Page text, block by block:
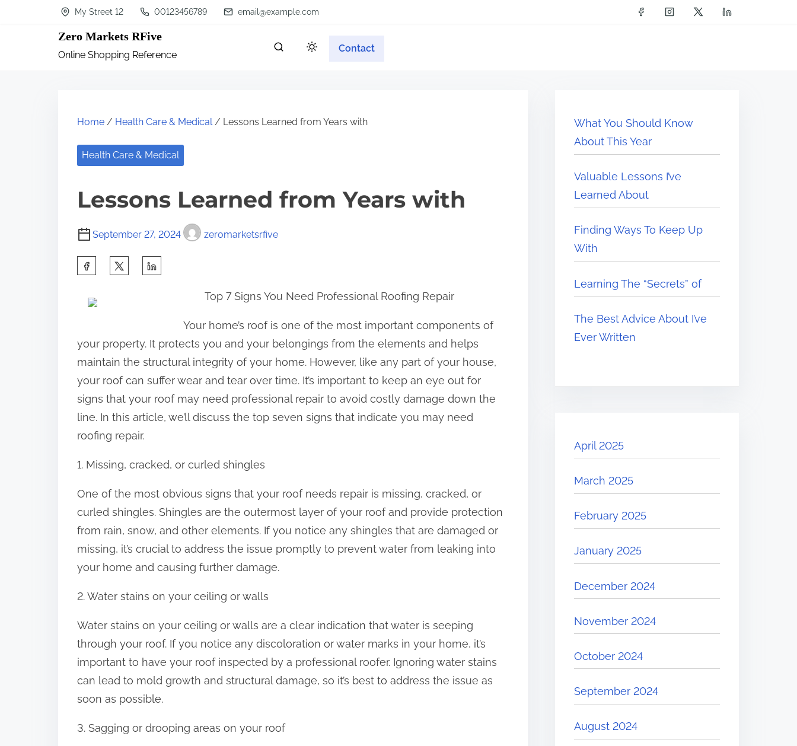
My Street 12 00123456789 email@example.com
Zero Markets RFive
Online Shopping Reference
Contact
Home / Health Care & Medical/ Lessons Learned from Years with
Health Care & Medical
Lessons Learned from Years with
September 27, 2024 zeromarketsrfive
e
t
h
i
s
p
s
Top 7 Signs You Need Professional Roofing Repair
Your home’s roof is one of the most important components of
your property. It protects you and your belongings from the elements and helps
maintain the structural integrity of your home. However, like any part of your house,
your roof can suffer wear and tear over time. It’s important to keep an eye out for
signs that your roof may need professional repair to avoid costly damage down the
line. In this article, we’ll discuss the top seven signs that indicate you may need
roofing repair.
1. Missing, cracked, or curled shingles
One of the most obvious signs that your roof needs repair is missing, cracked, or
curled shingles. Shingles are the outermost layer of your roof and provide protection
from rain, snow, and other elements. If you notice any shingles that are damaged or
missing, it’s crucial to address the issue promptly to prevent water from leaking into
your home and causing further damage.
2. Water stains on your ceiling or walls
Water stains on your ceiling or walls are a clear indication that water is seeping
through your roof. If you notice any discoloration or water marks in your home, it’s
important to have your roof inspected by a professional roofer. Ignoring water stains
can lead to mold growth and structural damage, so it’s best to address the issue as
soon as possible.
3. Sagging or drooping areas on your roof
What You Should Know
About This Year
Valuable Lessons I’ve
Learned About
Finding Ways To Keep Up
With
Learning The “Secrets” of
The Best Advice About I’ve
Ever Written
April 2025
March 2025
February 2025
January 2025
December 2024
November 2024
October 2024
September 2024
August 2024